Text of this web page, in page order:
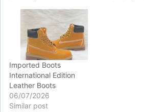
Imported Boots
International Edition
Leather Boots
06/07/2026
Similar post